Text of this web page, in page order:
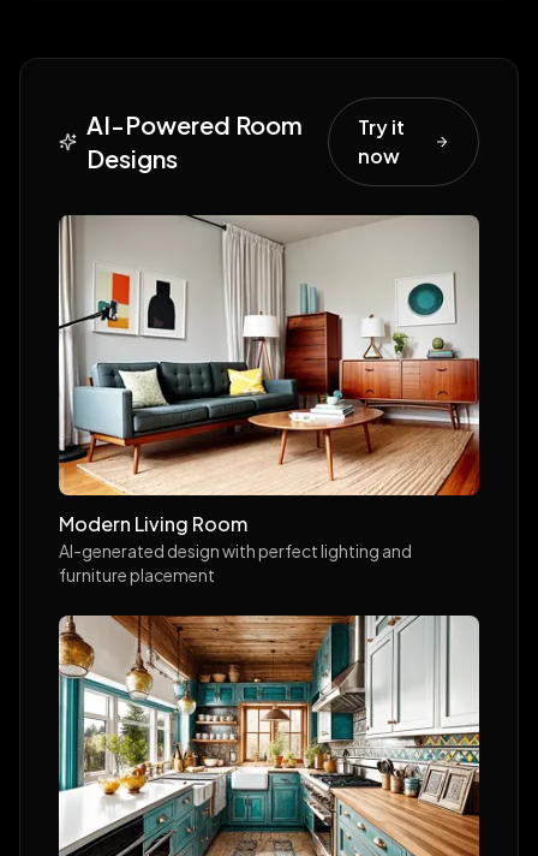
AI-Powered Room
Designs
Try it
now
Modern Living Room
AI-generated design with perfect lighting and
furniture placement